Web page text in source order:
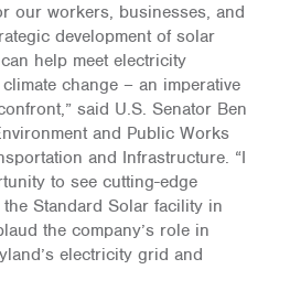
our workers, businesses, and
development of solar
help meet electricity
change – an imperative
said U.S. Senator Ben
and Public Works
and Infrastructure. “I
to see cutting-edge
Standard Solar facility in
the company’s role in
electricity grid and